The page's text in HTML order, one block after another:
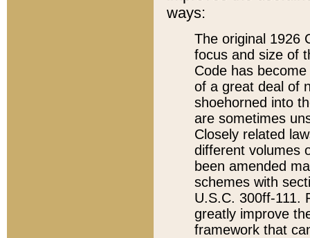
ways:
The original 1926
focus and size of
Code has
of a great deal of
shoehorned into
are sometimes
Closely related
different volumes
been amended
schemes with
U.S.C. 300ff-111.
greatly improve
framework that